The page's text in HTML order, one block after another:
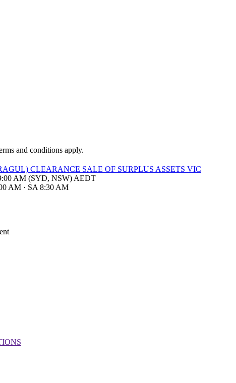
and conditions apply.
CLEARANCE SALE OF SURPLUS ASSETS VIC
AM (SYD, NSW) AEDT
AM · SA 8:30 AM